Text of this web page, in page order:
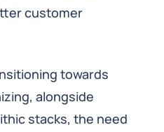
customer
towards
alongside
stacks, the need